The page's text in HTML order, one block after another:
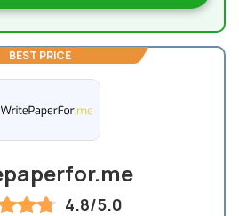
BEST PRICE
4.8/5.0